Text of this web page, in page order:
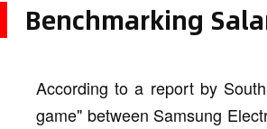
Benchmarking
According to a report by
game" between Samsung